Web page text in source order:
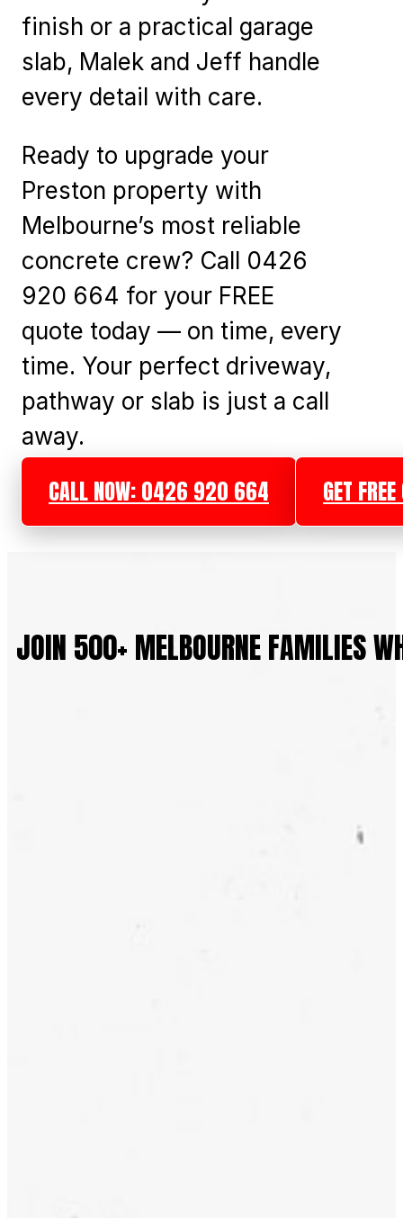
finish or a practical garage
slab, Malek and Jeff handle
every detail with care.
Ready to upgrade your
Preston property with
Melbourne’s most reliable
concrete crew? Call 0426
920 664 for your FREE
quote today — on time, every
time. Your perfect driveway,
pathway or slab is just a call
away.
CALL NOW: 0426 920 664 GET
JOIN 500+ MELBOURNE FAMILIES